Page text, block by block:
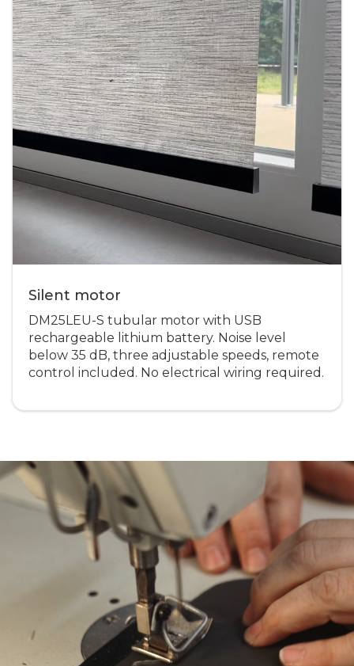
Silent motor
DM25LEU-S tubular motor with USB
rechargeable lithium battery. Noise level
below 35 dB, three adjustable speeds, remote
control included. No electrical wiring required.